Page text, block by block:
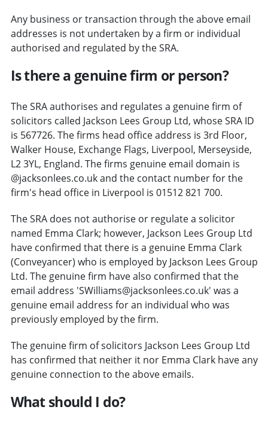
Any business or transaction through the above email
addresses is not undertaken by a firm or individual
authorised and regulated by the SRA.
Is there a genuine firm or person?
The SRA authorises and regulates a genuine firm of
solicitors called Jackson Lees Group Ltd, whose SRA ID
is 567726. The firms head office address is 3rd Floor,
Walker House, Exchange Flags, Liverpool, Merseyside,
L2 3YL, England. The firms genuine email domain is
@jacksonlees.co.uk and the contact number for the
firm's head office in Liverpool is 01512 821 700.
The SRA does not authorise or regulate a solicitor
named Emma Clark; however, Jackson Lees Group Ltd
have confirmed that there is a genuine Emma Clark
(Conveyancer) who is employed by Jackson Lees Group
Ltd. The genuine firm have also confirmed that the
email address 'SWilliams@jacksonlees.co.uk' was a
genuine email address for an individual who was
previously employed by the firm.
The genuine firm of solicitors Jackson Lees Group Ltd
has confirmed that neither it nor Emma Clark have any
genuine connection to the above emails.
What should I do?